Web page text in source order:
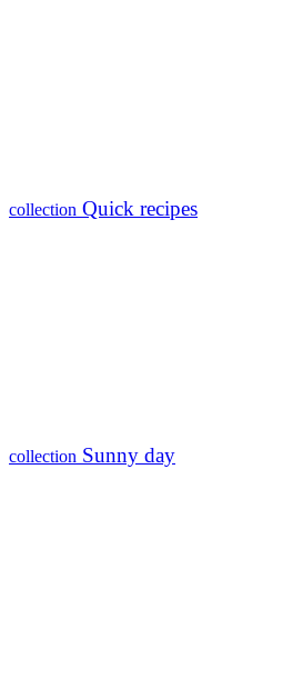
collection Quick recipes
collection Sunny day